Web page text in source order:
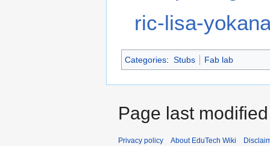
ric-lisa-
Categories: Stubs Fab lab
Page last
Privacy policy About EduTech Wiki